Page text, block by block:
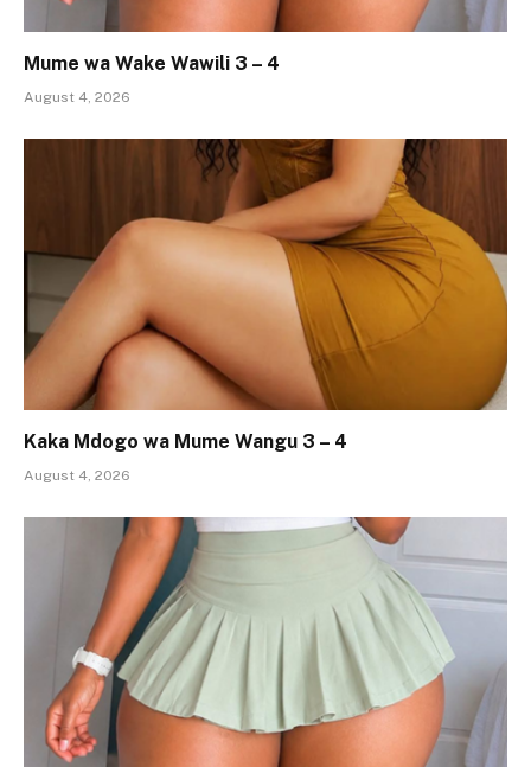
Mume wa Wake Wawili 3 – 4
August 4, 2026
Kaka Mdogo wa Mume Wangu 3 – 4
August 4, 2026